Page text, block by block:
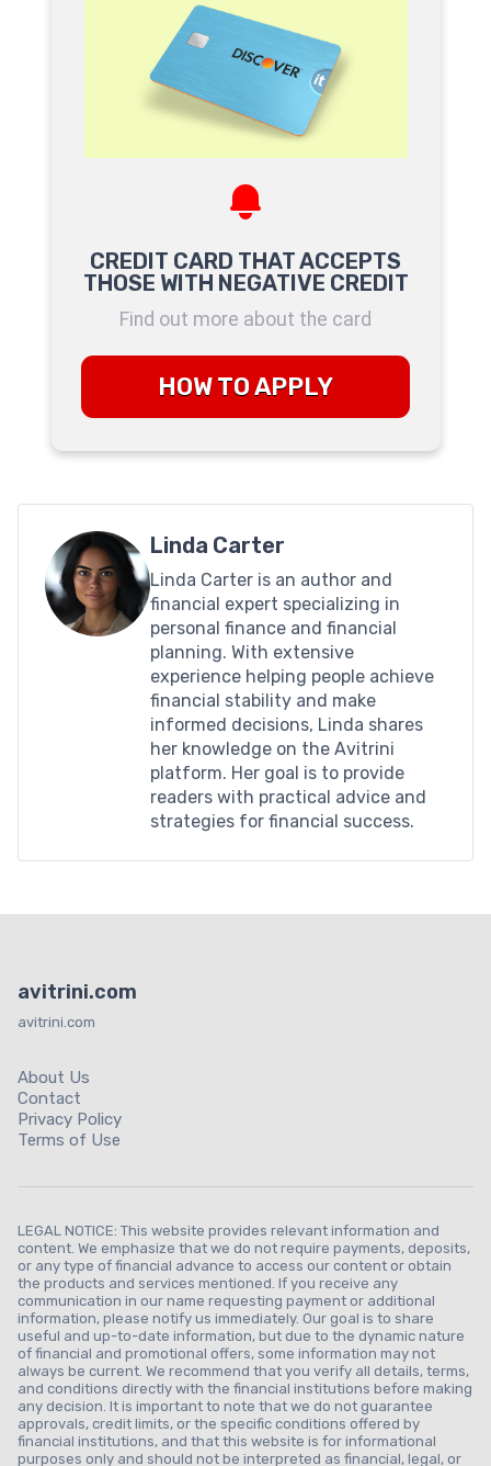
CREDIT CARD THAT ACCEPTS
THOSE WITH NEGATIVE CREDIT
Find out more about the card
HOW TO APPLY
Linda Carter
Linda Carter is an author and
financial expert specializing in
personal finance and financial
planning. With extensive
experience helping people achieve
financial stability and make
informed decisions, Linda shares
her knowledge on the Avitrini
platform. Her goal is to provide
readers with practical advice and
strategies for financial success.
avitrini.com
avitrini.com
About Us
Contact
Privacy Policy
Terms of Use
LEGAL NOTICE: This website provides relevant information and
content. We emphasize that we do not require payments, deposits,
or any type of financial advance to access our content or obtain
the products and services mentioned. If you receive any
communication in our name requesting payment or additional
information, please notify us immediately. Our goal is to share
useful and up-to-date information, but due to the dynamic nature
of financial and promotional offers, some information may not
always be current. We recommend that you verify all details, terms,
and conditions directly with the financial institutions before making
any decision. It is important to note that we do not guarantee
approvals, credit limits, or the specific conditions offered by
financial institutions, and that this website is for informational
purposes only and should not be interpreted as financial, legal, or